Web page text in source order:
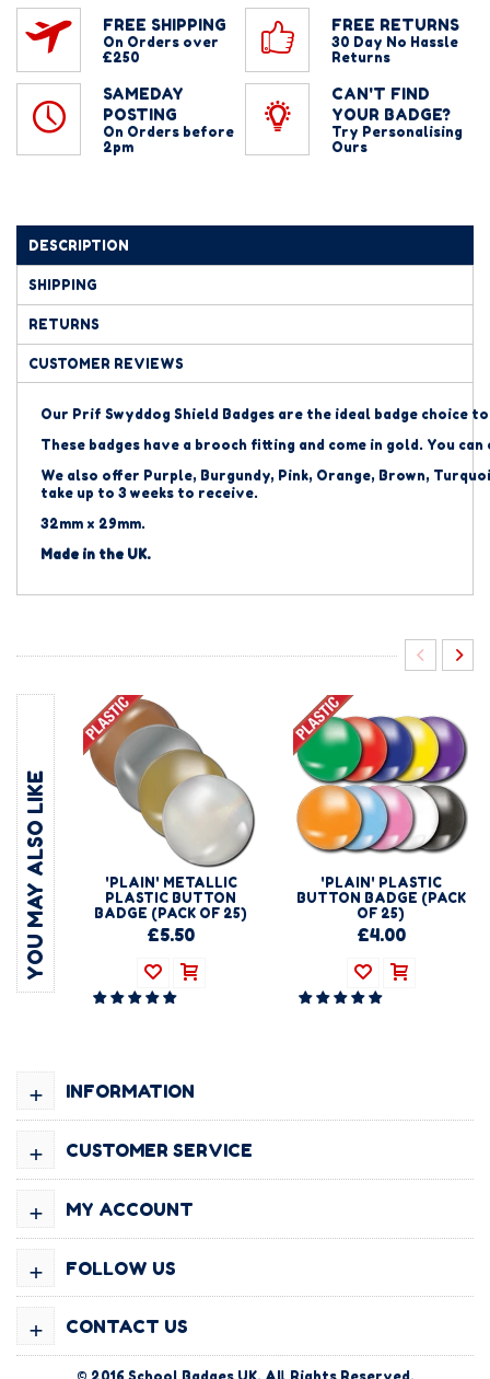
FREE SHIPPING
On Orders over
£250
FREE RETURNS
30 Day No Hassle
Returns
SAMEDAY
POSTING
On Orders before
2pm
CAN'T FIND
YOUR BADGE?
Try Personalising
Ours
DESCRIPTION
SHIPPING
RETURNS
CUSTOMER REVIEWS
Our Prif Swyddog Shield Badges are the ideal badge choice
These badges have a brooch fitting and come in gold. You
We also offer Purple, Burgundy, Pink, Orange, Brown,
take up to 3 weeks to receive.
32mm x 29mm.
Made in the UK.
YOU MAY ALSO LIKE
'PLAIN' METALLIC
PLASTIC BUTTON
BADGE (PACK OF 25)
£5.50
'PLAIN' PLASTIC
BUTTON BADGE (PACK
OF 25)
£4.00
INFORMATION
+
CUSTOMER SERVICE
+
MY ACCOUNT
+
FOLLOW US
+
CONTACT US
+